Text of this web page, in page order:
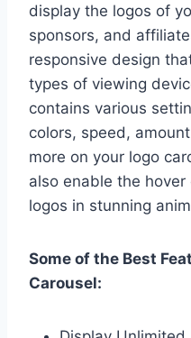
display the logos of
sponsors, and
responsive design
types of viewing
contains various
colors, speed,
more on your logo
also enable the
logos in stunning
Some of the Best
Carousel: